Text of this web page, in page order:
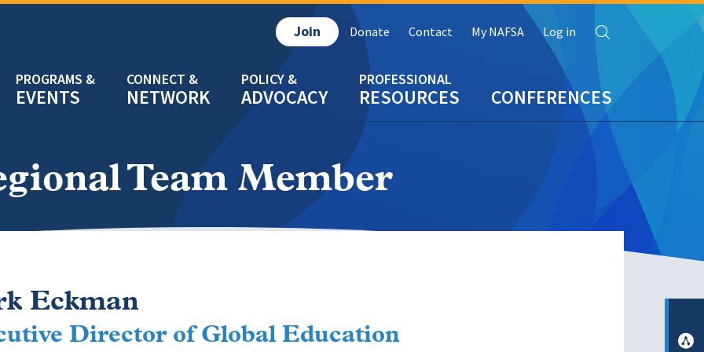
EVENTS NETWORK ADVOCACY RESOURCES CONFERENCES
Join Donate Contact My NAFSA Log in Search
Team Member
Eckman
Director of Global Education